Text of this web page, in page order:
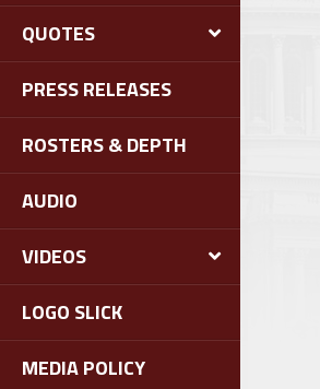
QUOTES
PRESS RELEASES
ROSTERS & DEPTH
AUDIO
VIDEOS
LOGO SLICK
MEDIA POLICY